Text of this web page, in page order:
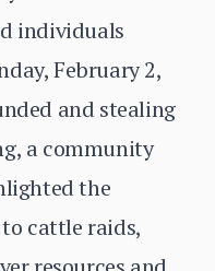
individuals
February 2,
and stealing
a community
the
cattle raids,